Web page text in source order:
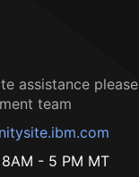
assistance
team
- 5 PM MT